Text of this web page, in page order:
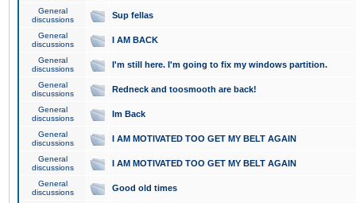
General
discussions
Sup fellas
General
discussions
I AM BACK
General
discussions
I'm still here. I'm going to fix my windows partition.
General
discussions
Redneck and toosmooth are back!
General
discussions
Im Back
General
discussions
I AM MOTIVATED TOO GET MY BELT AGAIN
General
discussions
I AM MOTIVATED TOO GET MY BELT AGAIN
General
discussions
Good old times